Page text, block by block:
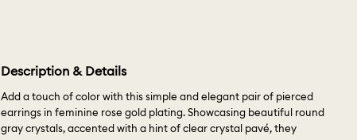
Description & Details
Add a touch of color with this simple and elegant pair of pierced
earrings in feminine rose gold plating. Showcasing beautiful round
gray crystals, accented with a hint of clear crystal pavé, they